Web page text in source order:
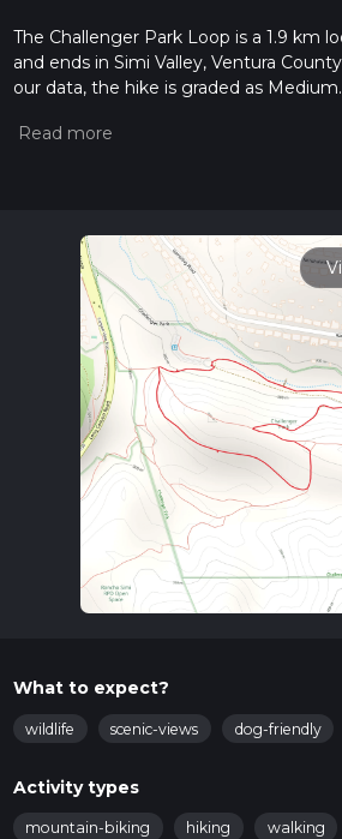
The Challenger Park Loop is a 1.9 km
and ends in Simi Valley, Ventura
our data, the hike is graded as
hiking trail on hiiker. Also, check our
calculate hike time.
What to expect?
wildlife scenic-views dog-friendly
Activity types
mountain-biking hiking walking